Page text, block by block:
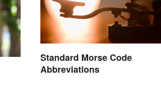
Standard Morse Code
Abbreviations